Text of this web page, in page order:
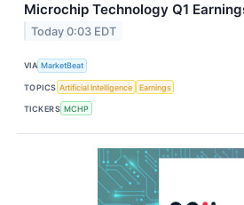
Microchip Technology Q1
Today 0:03 EDT
VIA MarketBeat
TOPICS Artificial Intelligence Earnings
TICKERS MCHP